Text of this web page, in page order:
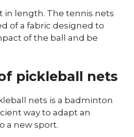
in length. The tennis nets
of a fabric designed to
of the ball and be
pickleball nets
nets is a badminton
way to adapt an
a new sport.